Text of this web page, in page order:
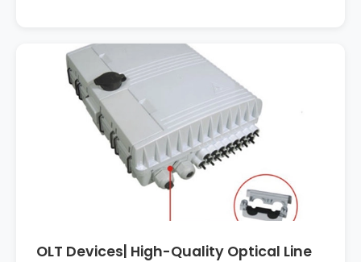
OLT Devices| High-Quality Optical Line